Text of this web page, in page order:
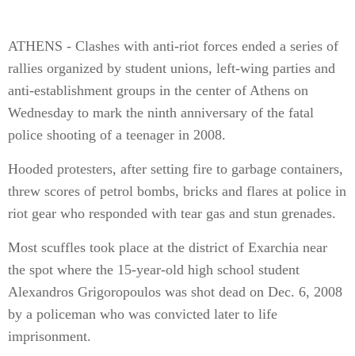
ATHENS - Clashes with anti-riot forces ended a series of
rallies organized by student unions, left-wing parties and
anti-establishment groups in the center of Athens on
Wednesday to mark the ninth anniversary of the fatal
police shooting of a teenager in 2008.
Hooded protesters, after setting fire to garbage containers,
threw scores of petrol bombs, bricks and flares at police in
riot gear who responded with tear gas and stun grenades.
Most scuffles took place at the district of Exarchia near
the spot where the 15-year-old high school student
Alexandros Grigoropoulos was shot dead on Dec. 6, 2008
by a policeman who was convicted later to life
imprisonment.